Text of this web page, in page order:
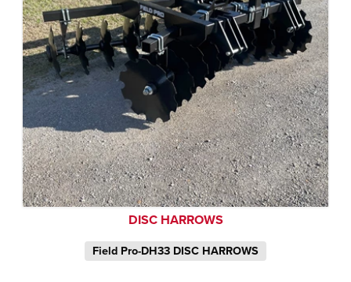
DISC HARROWS
Field Pro-DH33 DISC HARROWS